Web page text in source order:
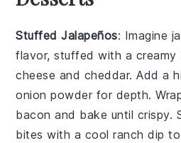
Stuffed Jalapeños: Imagine
flavor, stuffed with a creamy
cheese and cheddar. Add a
onion powder for depth.
bacon and bake until crispy.
bites with a coolranch dip